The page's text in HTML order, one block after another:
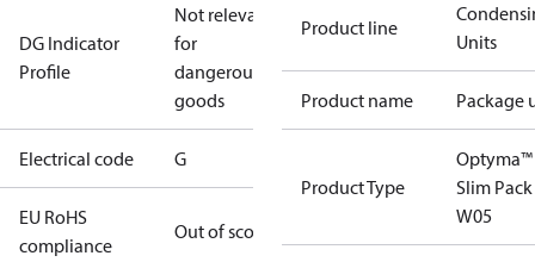
DG Indicator
Profile
Not relevant
for
dangerous
goods
Electrical code G
EU RoHS
compliance
Out of scope
Product line
Units
Product name Package
Product Type
Optyma™
Slim Pack
W05